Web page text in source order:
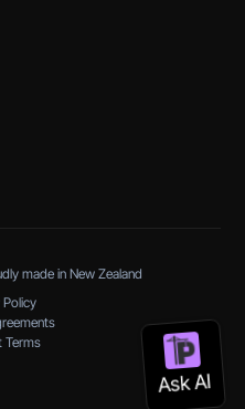
made in New Zealand
Policy
Terms